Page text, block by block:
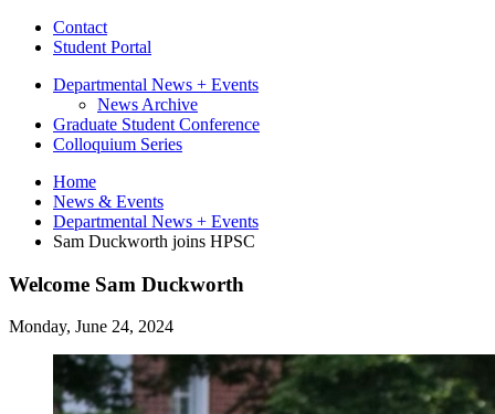
Contact
Student Portal
Departmental News + Events
News Archive
Graduate Student Conference
Colloquium Series
Home
News & Events
Departmental News + Events
Sam Duckworth joins HPSC
Welcome Sam Duckworth
Monday, June 24, 2024